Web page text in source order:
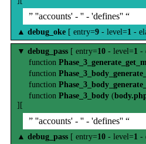
” ''accounts' - '' - 'defines'' “
▲ debug_oke [ entry=9 - level=1 -
▼ debug_pass [ entry=10 - level=1 -
function
function
function
function Phase_3_body (
][
” ''accounts' - '' - 'defines'' “
▲ debug_pass [ entry=10 - level=1 -